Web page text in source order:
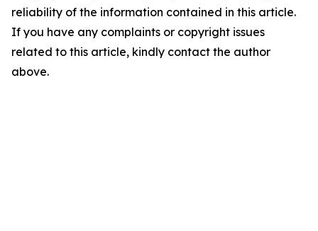
reliability of the information contained in this article.
If you have any complaints or copyright issues
related to this article, kindly contact the author
above.